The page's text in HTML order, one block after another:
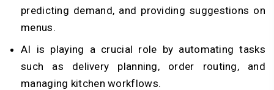
predicting demand, and providing suggestions on
menus.
AI is playing a crucial role by automating tasks
such as delivery planning, order routing, and
managing kitchen workflows.